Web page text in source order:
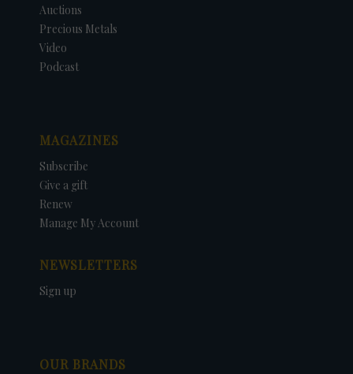
Auctions
Precious Metals
Video
Podcast
MAGAZINES
Subscribe
Give a gift
Renew
Manage My Account
NEWSLETTERS
Sign up
OUR BRANDS